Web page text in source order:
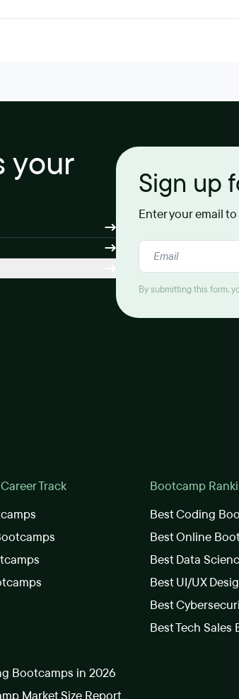
your
Sign up
Enter your email
By submitting this form,
Track
Bootcamps in 2026
Bootcamp
Best Coding
Best Online
Best Data
Best UI/UX
Best
Best Tech Sales